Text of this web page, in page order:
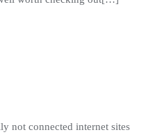
not connected internet sites